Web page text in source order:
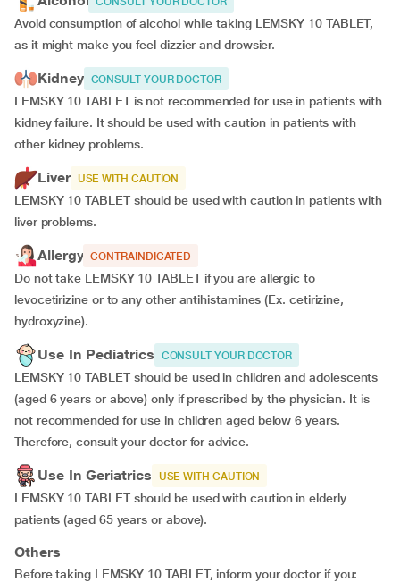
Avoid consumption of alcohol while taking LEMSKY 10 TABLET,
as it might make you feel dizzier and drowsier.
Kidney CONSULT YOUR DOCTOR
LEMSKY 10 TABLET is not recommended for use in patients with
kidney failure. It should be used with caution in patients with
other kidney problems.
Liver USE WITH CAUTION
LEMSKY 10 TABLET should be used with caution in patients with
liver problems.
Allergy CONTRAINDICATED
Do not take LEMSKY 10 TABLET if you are allergic to
levocetirizine or to any other antihistamines (Ex. cetirizine,
hydroxyzine).
Use In Pediatrics CONSULT YOUR DOCTOR
LEMSKY 10 TABLET should be used in children and adolescents
(aged 6 years or above) only if prescribed by the physician. It is
not recommended for use in children aged below 6 years.
Therefore, consult your doctor for advice.
Use In Geriatrics USE WITH CAUTION
LEMSKY 10 TABLET should be used with caution in elderly
patients (aged 65 years or above).
Others
Before taking LEMSKY 10 TABLET, inform your doctor if you: